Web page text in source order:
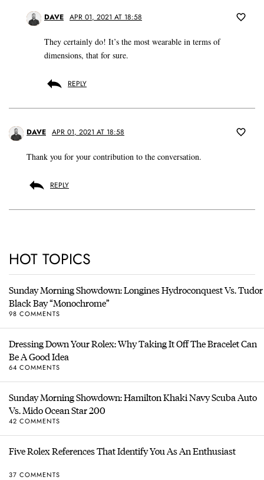
DAVE APR 01, 2021 AT 18:58
They certainly do! It’s the most wearable in terms of
dimensions, that for sure.
REPLY
DAVE APR 01, 2021 AT 18:58
Thank you for your contribution to the conversation.
REPLY
HOT TOPICS
Sunday Morning Showdown: Longines Hydroconquest Vs. Tudor
Black Bay “Monochrome”
98 COMMENTS
Dressing Down Your Rolex: Why Taking It Off The Bracelet Can
Be A Good Idea
64 COMMENTS
Sunday Morning Showdown: Hamilton Khaki Navy Scuba Auto
Vs. Mido Ocean Star 200
42 COMMENTS
Five Rolex References That Identify You As An Enthusiast
37 COMMENTS